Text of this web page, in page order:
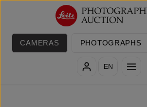
Skip to main content
CAMERAS PHOTOGRAPHS
EN